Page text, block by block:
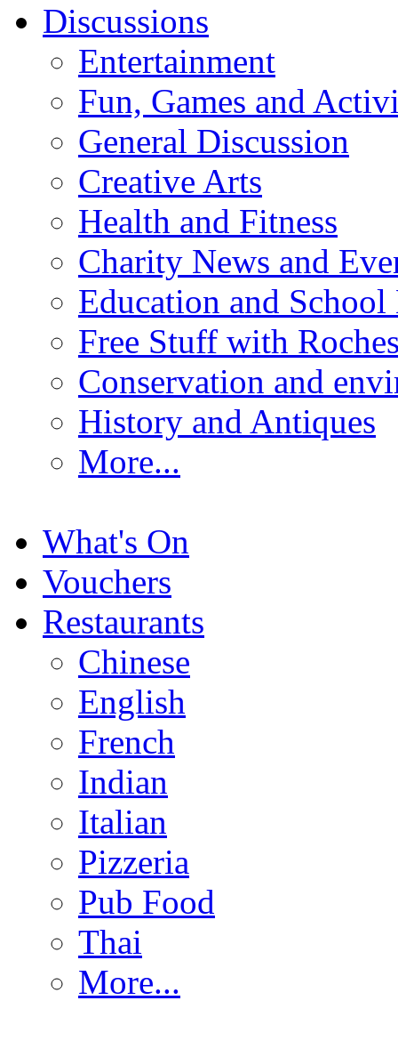
Discussions
Entertainment
Fun, Games and
General Discussion
Creative Arts
Health and Fitness
Charity News and
Education and School
Free Stuff with
Conservation and
History and Antiques
More...
What's On
Vouchers
Restaurants
Chinese
English
French
Indian
Italian
Pizzeria
Pub Food
Thai
More...